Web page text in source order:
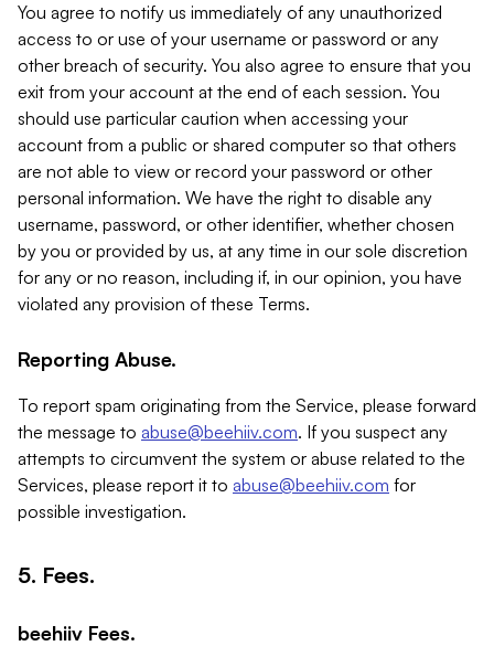
You agree to notify us immediately of any unauthorized
access to or use of your username or password or any
other breach of security. You also agree to ensure that you
exit from your account at the end of each session. You
should use particular caution when accessing your
account from a public or shared computer so that others
are not able to view or record your password or other
personal information. We have the right to disable any
username, password, or other identifier, whether chosen
by you or provided by us, at any time in our sole discretion
for any or no reason, including if, in our opinion, you have
violated any provision of these Terms.
Reporting Abuse.
To report spam originating from the Service, please forward
the message to abuse@beehiiv.com. If you suspect any
attempts to circumvent the system or abuse related to the
Services, please report it to abuse@beehiiv.com for
possible investigation.
5. Fees.
beehiiv Fees.